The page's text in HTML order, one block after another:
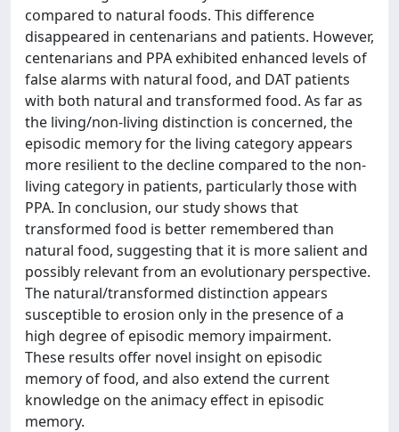
compared to natural foods. This difference
disappeared in centenarians and patients. However,
centenarians and PPA exhibited enhanced levels of
false alarms with natural food, and DAT patients
with both natural and transformed food. As far as
the living/non-living distinction is concerned, the
episodic memory for the living category appears
more resilient to the decline compared to the non-
living category in patients, particularly those with
PPA. In conclusion, our study shows that
transformed food is better remembered than
natural food, suggesting that it is more salient and
possibly relevant from an evolutionary perspective.
The natural/transformed distinction appears
susceptible to erosion only in the presence of a
high degree of episodic memory impairment.
These results offer novel insight on episodic
memory of food, and also extend the current
knowledge on the animacy effect in episodic
memory.